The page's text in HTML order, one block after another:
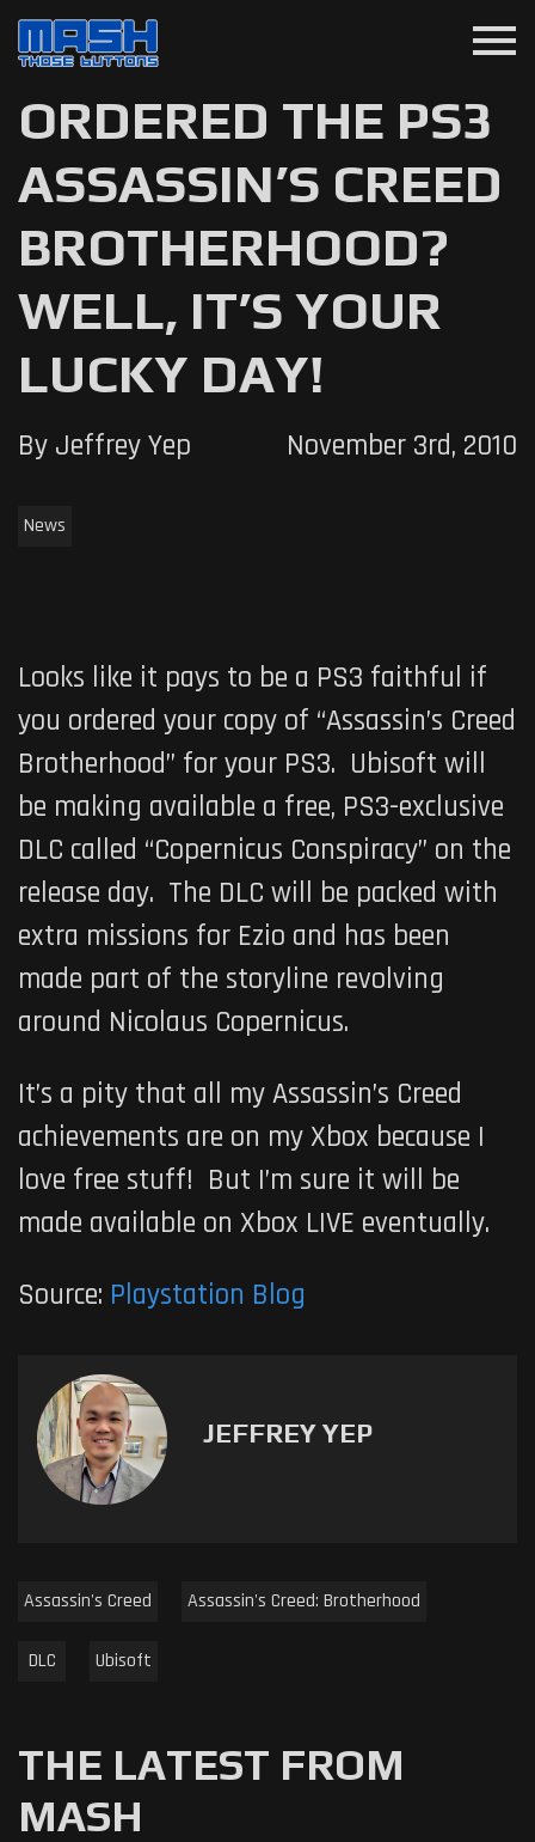
menu
ORDERED THE PS3
ASSASSIN’S CREED
BROTHERHOOD?
WELL, IT’S YOUR
LUCKY DAY!
By Jeffrey Yep November 3rd, 2010
News
Looks like it pays to be a PS3 faithful if
you ordered your copy of “Assassin’s Creed
Brotherhood” for your PS3. Ubisoft will
be making available a free, PS3-exclusive
DLC called “Copernicus Conspiracy” on the
release day. The DLC will be packed with
extra missions for Ezio and has been
made part of the storyline revolving
around Nicolaus Copernicus.
It’s a pity that all my Assassin’s Creed
achievements are on my Xbox because I
love free stuff! But I’m sure it will be
made available on Xbox LIVE eventually.
Source: Playstation Blog
JEFFREY YEP
Assassin's Creed Assassin's Creed: Brotherhood
DLC Ubisoft
THE LATEST FROM
MASH